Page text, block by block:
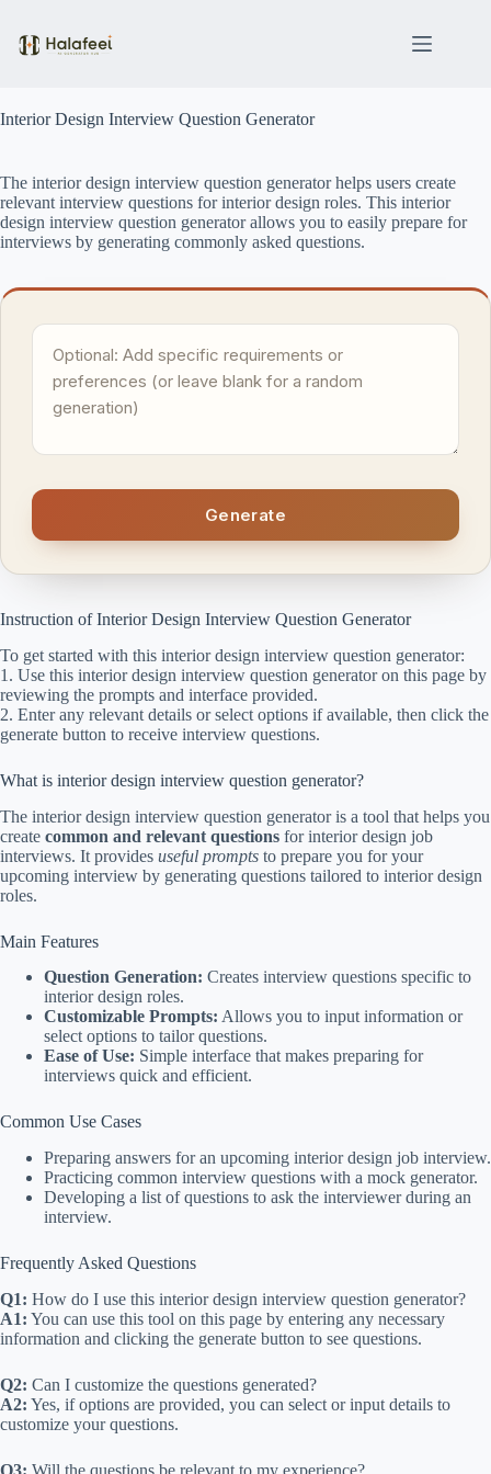
content
Interior Design Interview Question Generator
The interior design interview question generator helps users create
relevant interview questions for interior design roles. This interior
design interview question generator allows you to easily prepare for
interviews by generating commonly asked questions.
Generate
Instruction of Interior Design Interview Question Generator
To get started with this interior design interview question generator:
1. Use this interior design interview question generator on this page by
reviewing the prompts and interface provided.
2. Enter any relevant details or select options if available, then click the
generate button to receive interview questions.
What is interior design interview question generator?
The interior design interview question generator is a tool that helps you
create common and relevant questions for interior design job
interviews. It provides useful prompts to prepare you for your
upcoming interview by generating questions tailored to interior design
roles.
Main Features
Question Generation: Creates interview questions specific to
interior design roles.
Customizable Prompts: Allows you to input information or
select options to tailor questions.
Ease of Use: Simple interface that makes preparing for
interviews quick and efficient.
Common Use Cases
Preparing answers for an upcoming interior design job interview.
Practicing common interview questions with a mock generator.
Developing a list of questions to ask the interviewer during an
interview.
Frequently Asked Questions
Q1: How do I use this interior design interview question generator?
A1: You can use this tool on this page by entering any necessary
information and clicking the generate button to see questions.
Q2: Can I customize the questions generated?
A2: Yes, if options are provided, you can select or input details to
customize your questions.
Q3: Will the questions be relevant to my experience?